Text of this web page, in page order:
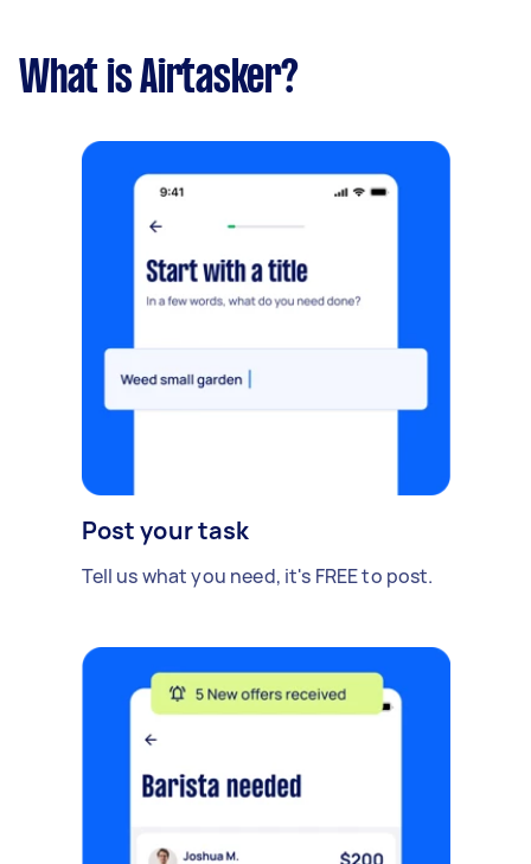
What is Airtasker?
Post your task
Tell us what you need, it's FREE to post.